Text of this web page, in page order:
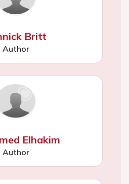
Britt
Author
Elhakim
Author